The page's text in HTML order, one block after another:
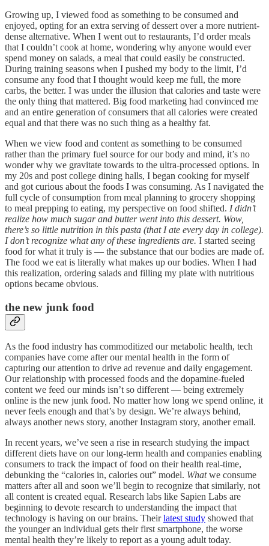
Growing up, I viewed food as something to be consumed and
enjoyed, opting for an extra serving of dessert over a more nutrient-
dense alternative. When I went out to restaurants, I’d order meals
that I couldn’t cook at home, wondering why anyone would ever
spend money on salads, a meal that could easily be constructed.
During training seasons when I pushed my body to the limit, I’d
consume any food that I thought would keep me full, the more
carbs, the better. I was under the illusion that calories and taste were
the only thing that mattered. Big food marketing had convinced me
and an entire generation of consumers that all calories were created
equal and that there was no such thing as a healthy fat.
When we view food and content as something to be consumed
rather than the primary fuel source for our body and mind, it’s no
wonder why we gravitate towards to the ultra-processed options. In
my 20s and post college dining halls, I began cooking for myself
and got curious about the foods I was consuming. As I navigated the
full cycle of consumption from meal planning to grocery shopping
to meal prepping to eating, my perspective on food shifted. I didn’t
realize how much sugar and butter went into this dessert. Wow,
there’s so little nutrition in this pasta (that I ate every day in college).
I don’t recognize what any of these ingredients are. I started seeing
food for what it truly is — the substance that our bodies are made of.
The food we eat is literally what makes up our bodies. When I had
this realization, ordering salads and filling my plate with nutritious
options became obvious.
the new junk food
As the food industry has commoditized our metabolic health, tech
companies have come after our mental health in the form of
capturing our attention to drive ad revenue and daily engagement.
Our relationship with processed foods and the dopamine-fueled
content we feed our minds isn’t so different — being extremely
online is the new junk food. No matter how long we spend online, it
never feels enough and that’s by design. We’re always behind,
always another news story, another Instagram story, another email.
In recent years, we’ve seen a rise in research studying the impact
different diets have on our long-term health and companies enabling
consumers to track the impact of food on their health real-time,
debunking the “calories in, calories out” model. Whatwe consume
matters after all and soon we’ll begin to recognize that similarly, not
all content is created equal. Research labs like Sapien Labs are
beginning to devote research to understanding the impact that
technology is having on our brains. Theirlatest study showed that
the younger an individual gets their first smartphone, the worse
mental health they’re likely to report as a young adult today.